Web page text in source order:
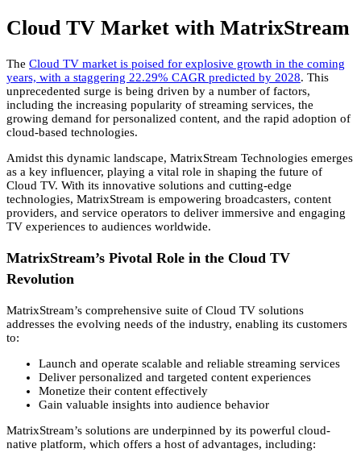
Cloud TV Market with MatrixStream
The Cloud TV market is poised for explosive growth in the coming
years, with a staggering 22.29% CAGR predicted by 2028. This
unprecedented surge is being driven by a number of factors,
including the increasing popularity of streaming services, the
growing demand for personalized content, and the rapid adoption of
cloud-based technologies.
Amidst this dynamic landscape, MatrixStream Technologies emerges
as a key influencer, playing a vital role in shaping the future of
Cloud TV. With its innovative solutions and cutting-edge
technologies, MatrixStream is empowering broadcasters, content
providers, and service operators to deliver immersive and engaging
TV experiences to audiences worldwide.
MatrixStream’s Pivotal Role in the Cloud TV
Revolution
MatrixStream’s comprehensive suite of Cloud TV solutions
addresses the evolving needs of the industry, enabling its customers
to:
Launch and operate scalable and reliable streaming services
Deliver personalized and targeted content experiences
Monetize their content effectively
Gain valuable insights into audience behavior
MatrixStream’s solutions are underpinned by its powerful cloud-
native platform, which offers a host of advantages, including: